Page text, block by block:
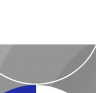
Rovers v Cheltenham